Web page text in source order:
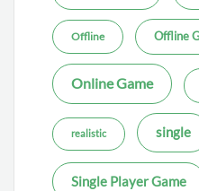
Offline Offline
Online Game
realistic single
Single Player Game